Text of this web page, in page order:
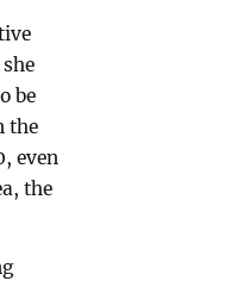
be
the
even
the